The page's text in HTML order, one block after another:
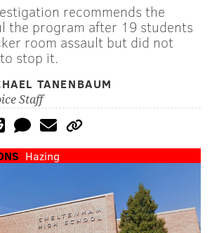
recommends the
the program after 19 students
room assault but did not
stop it.
TANENBAUM
Staff
Hazing